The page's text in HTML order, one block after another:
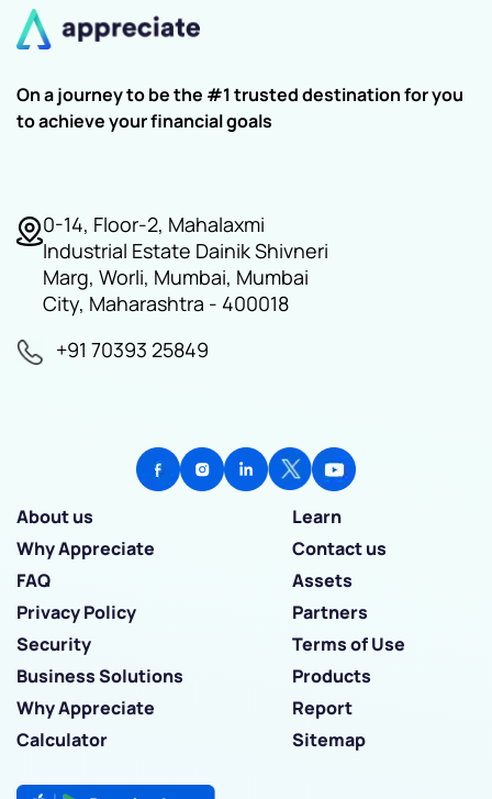
On a journey to be the #1 trusted destination for you
to achieve your financial goals
0-14, Floor-2, Mahalaxmi
Industrial Estate Dainik Shivneri
Marg, Worli, Mumbai, Mumbai
City, Maharashtra - 400018
+91 70393 25849
About us
Learn
Why Appreciate
Contact us
FAQ
Assets
Privacy Policy
Partners
Security
Terms of Use
Business Solutions
Products
Why Appreciate
Report
Calculator
Sitemap